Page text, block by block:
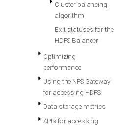
Cluster balancing
algorithm
Exit statuses for the
HDFS Balancer
Optimizing
performance
Using the NFS Gateway
for accessing HDFS
Data storage metrics
APIs for accessing